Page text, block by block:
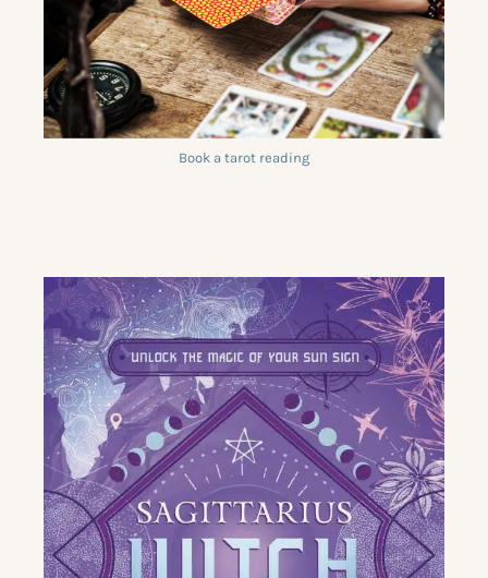
Book a tarot reading